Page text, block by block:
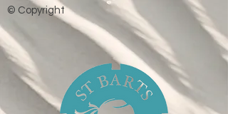
© Copyright